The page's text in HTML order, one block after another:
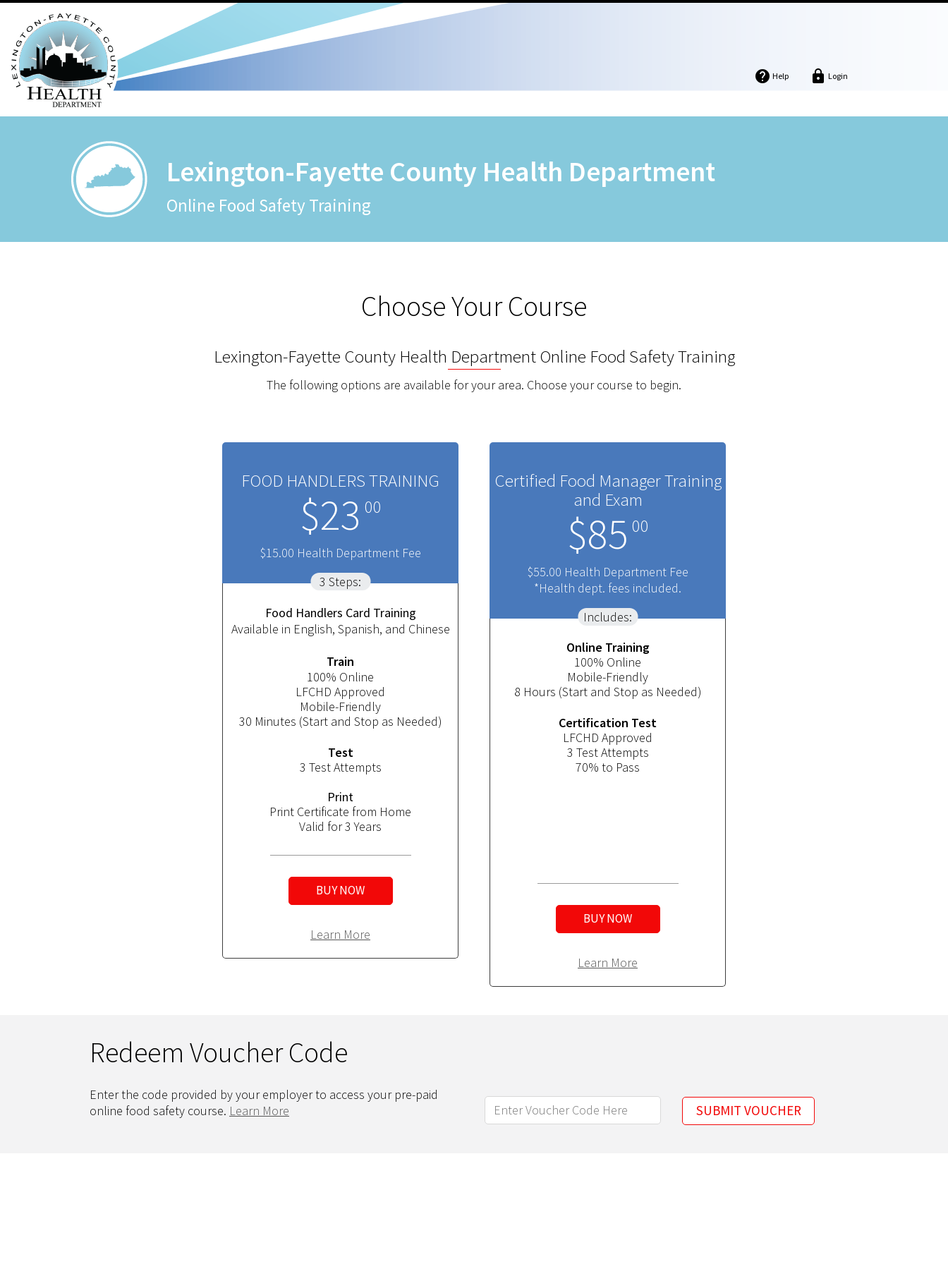
 Help  Login
Lexington-Fayette County Health Department
Online Food Safety Training
Choose Your Course
Lexington-Fayette County Health DepartmentOnline Food Safety Training
The following options are available for your area. Choose your course to begin.
FOOD HANDLERS TRAINING
$23 00
$15.00 Health Department Fee
3 Steps:
​Food Handlers Card Training
Available in English, Spanish, and Chinese
Train
100% Online
LFCHD Approved
Mobile-Friendly
30 Minutes (Start and Stop as Needed)
Test
3 Test Attempts
Print
Print Certificate from Home
Valid for 3 Years
BUY NOW
Learn More
Certified Food Manager Training
and Exam
$85 00
$55.00 Health Department Fee
*Health dept. fees included.
Includes:
Online Training
100% Online
Mobile-Friendly
8 Hours (Start and Stop as Needed)
Certification Test
LFCHD Approved
3 Test Attempts
70% to Pass
BUY NOW
Learn More
Redeem Voucher Code
Enter the code provided by your employer to access your pre-paid
online food safety course. Learn More SUBMIT VOUCHER